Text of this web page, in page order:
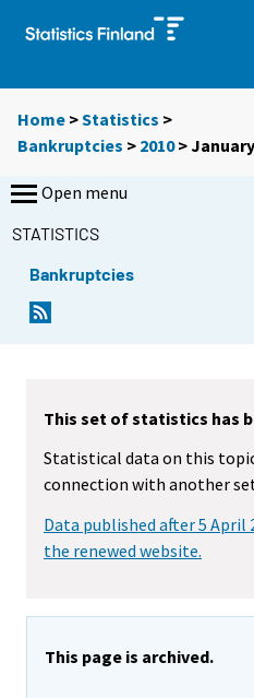
Home >Statistics >
Bankruptcies > 2010>January
Open menu
STATISTICS
Bankruptcies
This set of statistics has
Statistical data on this
connection with another
Data published after 5 April
the renewed website.
This page is archived.